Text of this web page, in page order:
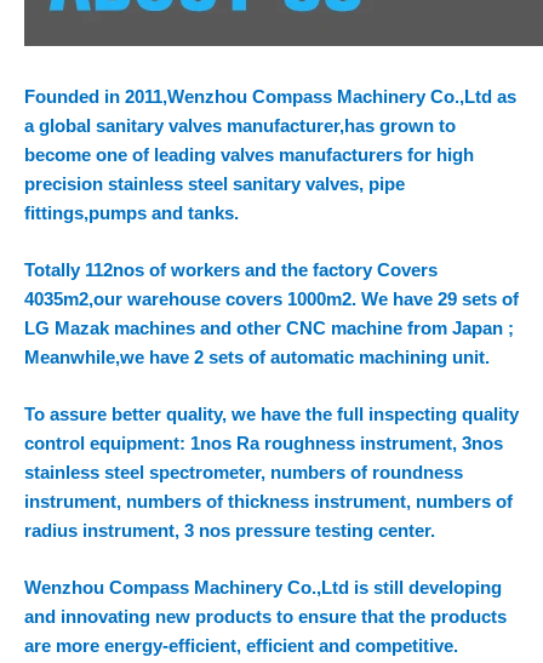
Founded in 2011,Wenzhou Compass Machinery Co.,Ltd as
a global sanitary valves manufacturer,has grown to
become one of leading valves manufacturers for high
precision stainless steel sanitary valves, pipe
fittings,pumps and tanks.
Totally 112nos of workers and the factory Covers
4035m2,our warehouse covers 1000m2. We have 29 sets of
LG Mazak machines and other CNC machine from Japan ;
Meanwhile,we have 2 sets of automatic machining unit.
To assure better quality, we have the full inspecting quality
control equipment: 1nos Ra roughness instrument, 3nos
stainless steel spectrometer, numbers of roundness
instrument, numbers of thickness instrument, numbers of
radius instrument, 3 nos pressure testing center.
Wenzhou Compass Machinery Co.,Ltd is still developing
and innovating new products to ensure that the products
are more energy-efficient, efficient and competitive.